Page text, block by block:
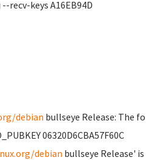
recv-keys A16EB94D
debian bullseye Release: The
06320D6CBA57F60C
debian bullseye Release'